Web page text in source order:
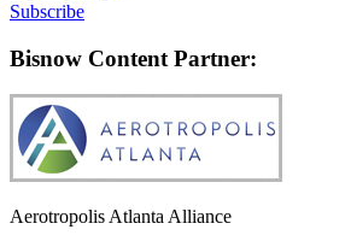
Subscribe
Bisnow Content Partner:
Aerotropolis Atlanta Alliance